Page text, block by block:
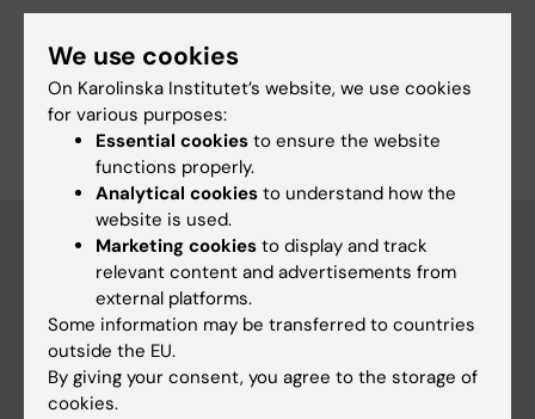
Are you Alex Alexandersson?
Edit your profile
Main menu
Education
Doctoral education
Research
We use cookies
On Karolinska Institutet’s website, we use cookies
for various purposes:
Essential cookies to ensure the website
functions properly.
Analytical cookies to understand how the
website is used.
Marketing cookies to display and track
relevant content and advertisements from
external platforms.
Some information may be transferred to countries
outside the EU.
By giving your consent, you agree to the storage of
cookies.